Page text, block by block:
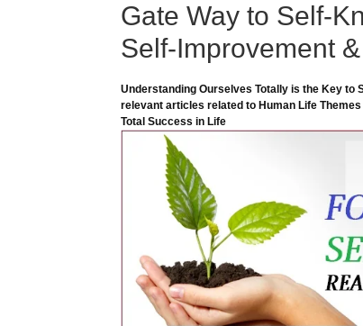
Gate Way to Self-
Self-Improvement
Understanding Ourselves Totally is the Key to
relevant articles related to Human Life
Total Success in Life